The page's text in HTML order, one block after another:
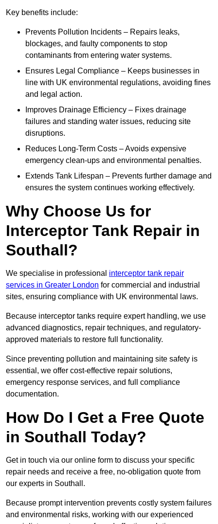
Key benefits include:
Prevents Pollution Incidents – Repairs leaks,
blockages, and faulty components to stop
contaminants from entering water systems.
Ensures Legal Compliance – Keeps businesses in
line with UK environmental regulations, avoiding fines
and legal action.
Improves Drainage Efficiency – Fixes drainage
failures and standing water issues, reducing site
disruptions.
Reduces Long-Term Costs – Avoids expensive
emergency clean-ups and environmental penalties.
Extends Tank Lifespan – Prevents further damage and
ensures the system continues working effectively.
Why Choose Us for
Interceptor Tank Repair in
Southall?
We specialise in professional interceptor tank repair
services in Greater London for commercial and industrial
sites, ensuring compliance with UK environmental laws.
Because interceptor tanks require expert handling, we use
advanced diagnostics, repair techniques, and regulatory-
approved materials to restore full functionality.
Since preventing pollution and maintaining site safety is
essential, we offer cost-effective repair solutions,
emergency response services, and full compliance
documentation.
How Do I Get a Free Quote
in Southall Today?
Get in touch via our online form to discuss your specific
repair needs and receive a free, no-obligation quote from
our experts in Southall.
Because prompt intervention prevents costly system failures
and environmental risks, working with our experienced